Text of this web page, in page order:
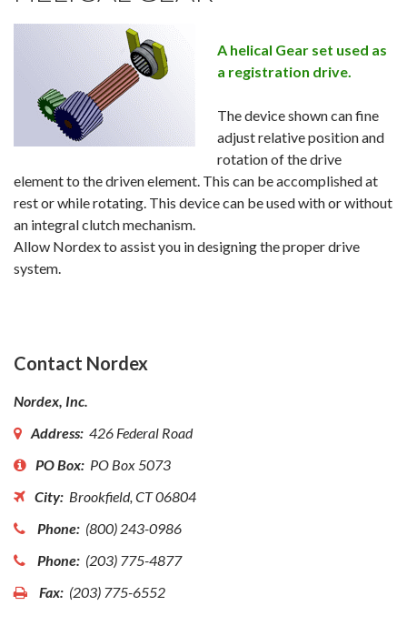
A helical Gear set used as
a registration drive.
The device shown can fine
adjust relative position and
rotation of the drive
element to the driven element. This can be accomplished at
rest or while rotating. This device can be used with or without
an integral clutch mechanism.
Allow Nordex to assist you in designing the proper drive
system.
Contact Nordex
Nordex, Inc.
Address: 426 Federal Road
PO Box: PO Box 5073
City: Brookfield, CT 06804
Phone: (800) 243-0986
Phone: (203) 775-4877
Fax: (203) 775-6552